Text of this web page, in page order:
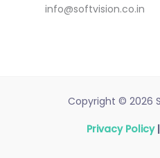
info@softvision.co.in
Copyright © 2026
Privacy Policy|